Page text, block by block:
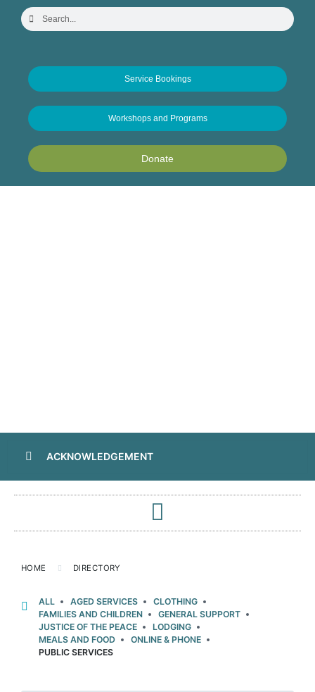
Service Bookings
Workshops and Programs
Donate
ACKNOWLEDGEMENT
HOME DIRECTORY
ALL AGED SERVICES
CLOTHING
FAMILIES AND CHILDREN
GENERAL SUPPORT
JUSTICE OF THE PEACE
LODGING
MEALS AND FOOD
ONLINE & PHONE
PUBLIC SERVICES